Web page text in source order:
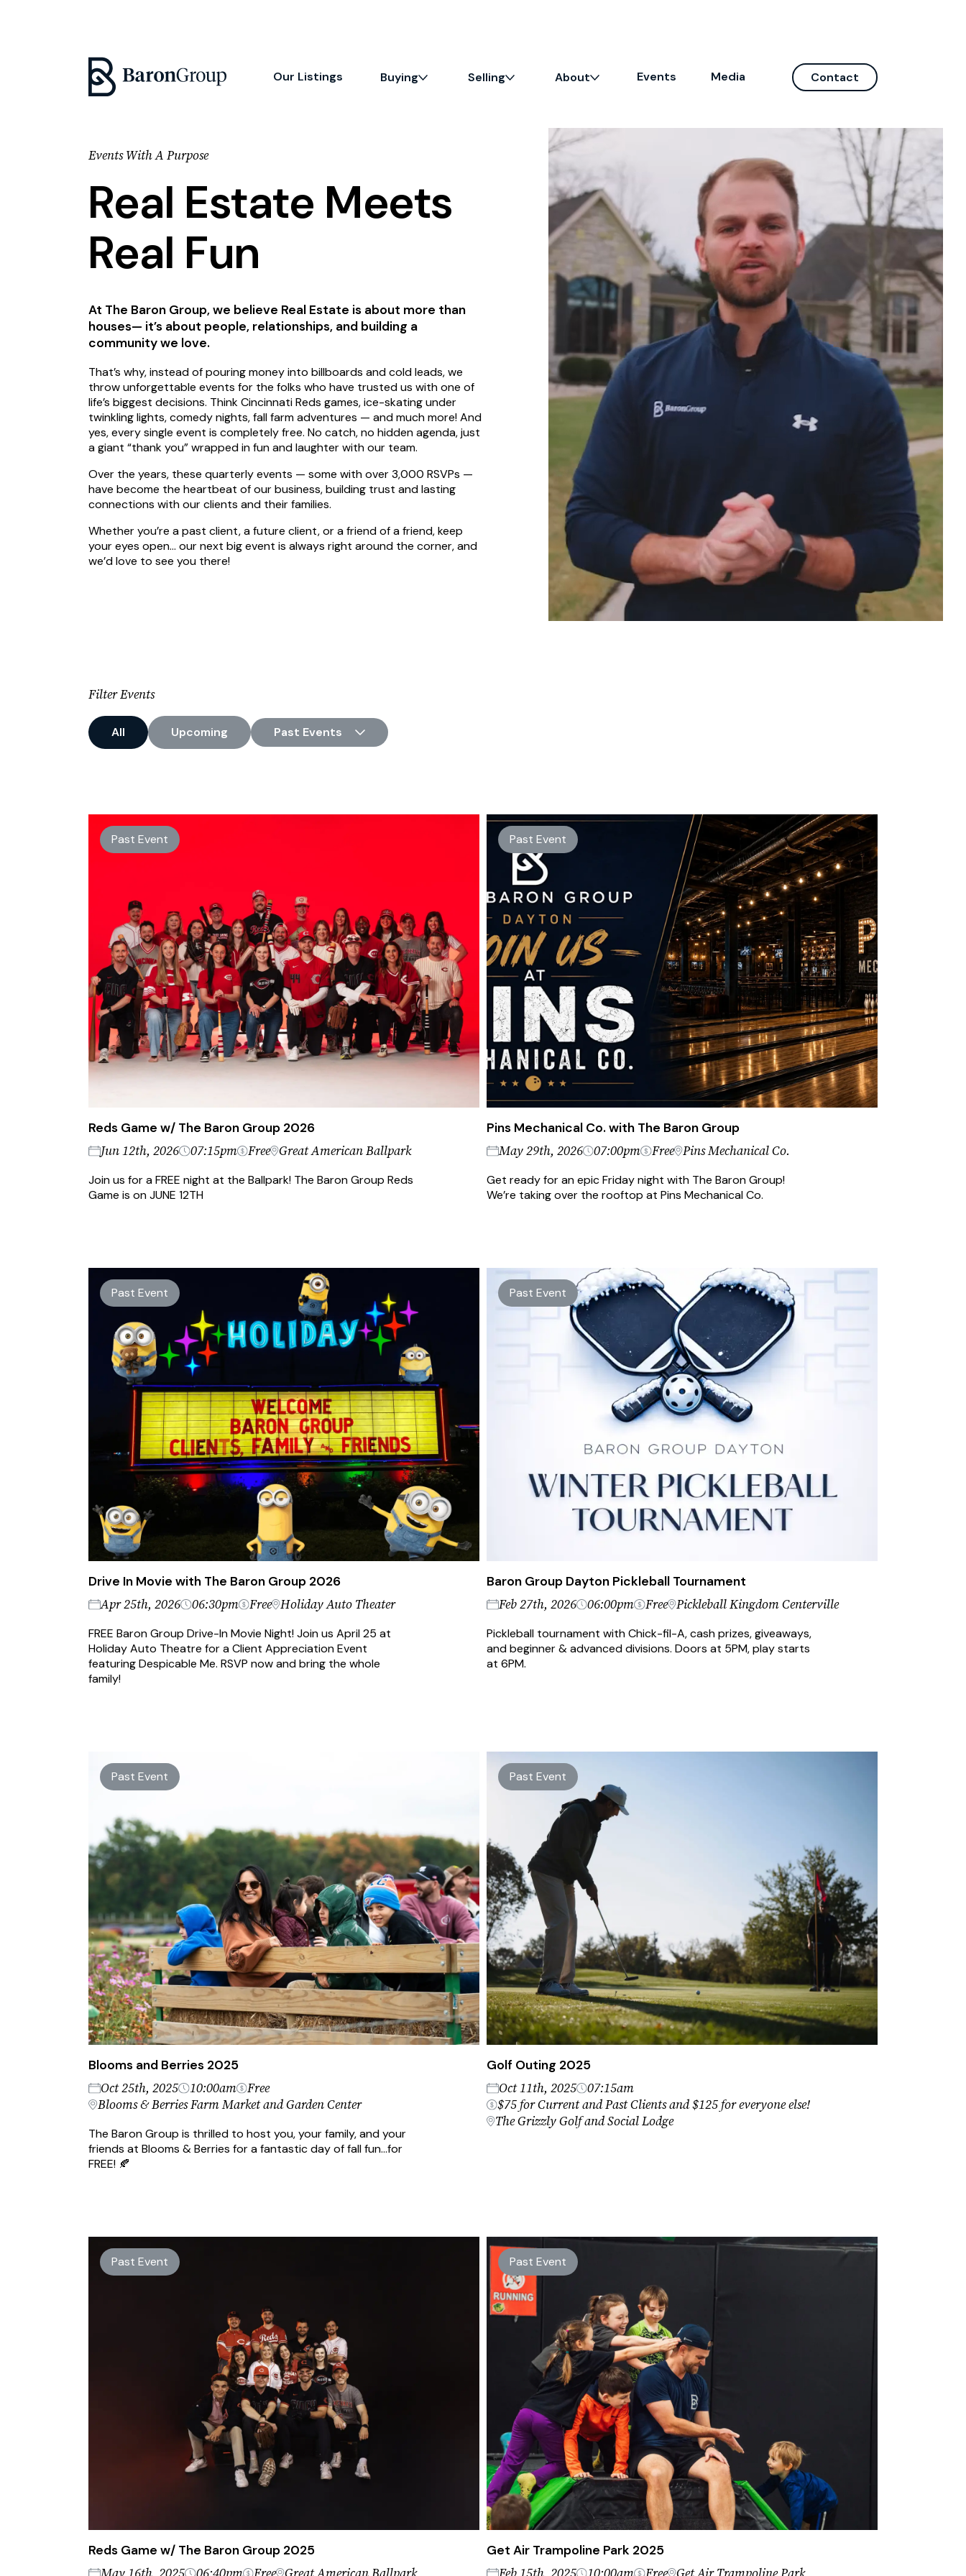
Our Listings Buying Selling About Events Media Contact
Events With A Purpose
Real Estate Meets
Real Fun
At The Baron Group, we believe Real Estate is about more than
houses— it’s about people, relationships, and building a
community we love.
That’s why, instead of pouring money into billboards and cold leads, we
throw unforgettable events for the folks who have trusted us with one of
life’s biggest decisions. Think Cincinnati Reds games, ice-skating under
twinkling lights, comedy nights, fall farm adventures — and much more! And
yes, every single event is completely free. No catch, no hidden agenda, just
a giant “thank you” wrapped in fun and laughter with our team.
Over the years, these quarterly events — some with over 3,000 RSVPs —
have become the heartbeat of our business, building trust and lasting
connections with our clients and their families.
Whether you’re a past client, a future client, or a friend of a friend, keep
your eyes open… our next big event is always right around the corner, and
we’d love to see you there!
Filter Events
All Upcoming Past Events
Past Event
Reds Game w/ The Baron Group 2026
Jun 12th, 2026 07:15pm Free Great American Ballpark
Join us for a FREE night at the Ballpark! The Baron Group Reds
Game is on JUNE 12TH
Past Event
Pins Mechanical Co. with The Baron Group
May 29th, 2026 07:00pm Free Pins Mechanical Co.
Get ready for an epic Friday night with The Baron Group!
We’re taking over the rooftop at Pins Mechanical Co.
Past Event
Drive In Movie with The Baron Group 2026
Apr 25th, 2026 06:30pm Free Holiday Auto Theater
FREE Baron Group Drive-In Movie Night! Join us April 25 at
Holiday Auto Theatre for a Client Appreciation Event
featuring Despicable Me. RSVP now and bring the whole
family!
Past Event
Baron Group Dayton Pickleball Tournament
Feb 27th, 2026 06:00pm Free Pickleball Kingdom Centerville
Pickleball tournament with Chick-fil-A, cash prizes, giveaways,
and beginner & advanced divisions. Doors at 5PM, play starts
at 6PM.
Past Event
Blooms and Berries 2025
Oct 25th, 2025 10:00am
Free
Blooms & Berries Farm Market and Garden Center
The Baron Group is thrilled to host you, your family, and your
friends at Blooms & Berries for a fantastic day of fall fun…for
FREE! 🍂
Past Event
Golf Outing 2025
Oct 11th, 2025
07:15am
$75 for Current and Past Clients and $125 for everyone else!
The Grizzly Golf and Social Lodge
Past Event
Reds Game w/ The Baron Group 2025
Past Event
Get Air Trampoline Park 2025